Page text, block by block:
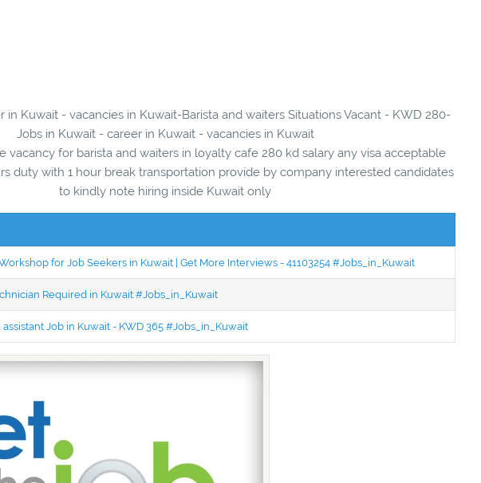
in Kuwait - vacancies in Kuwait-Barista and waiters Situations Vacant - KWD 280-
Jobs in Kuwait - career in Kuwait - vacancies in Kuwait
vacancy for barista and waiters in loyalty cafe 280 kd salary any visa acceptable
duty with 1 hour break transportation provide by company interested candidates
to kindly note hiring inside Kuwait only
for Job Seekers in Kuwait | Get More Interviews - 41103254 #Jobs_in_Kuwait
Required in Kuwait #Jobs_in_Kuwait
Job in Kuwait - KWD 365 #Jobs_in_Kuwait